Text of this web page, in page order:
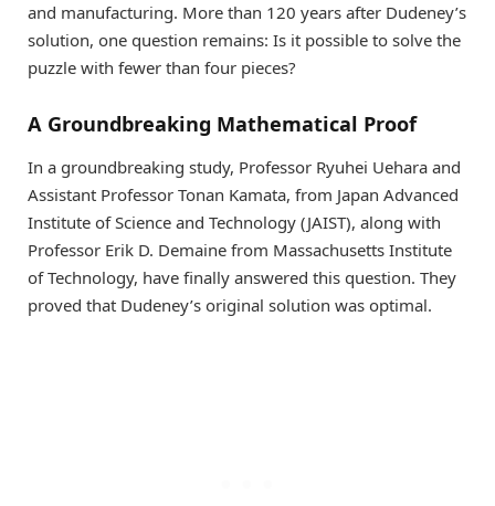
and manufacturing. More than 120 years after Dudeney’s
solution, one question remains: Is it possible to solve the
puzzle with fewer than four pieces?
A Groundbreaking Mathematical Proof
In a groundbreaking study, Professor Ryuhei Uehara and
Assistant Professor Tonan Kamata, from Japan Advanced
Institute of Science and Technology (JAIST), along with
Professor Erik D. Demaine from Massachusetts Institute
of Technology, have finally answered this question. They
proved that Dudeney’s original solution was optimal.